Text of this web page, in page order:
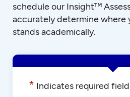
schedule our Insight™
accurately determine where
stands academically.
* Indicates required field